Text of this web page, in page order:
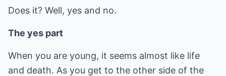
Does it? Well, yes and no.
The yes part
When you are young, it seems almost like life
and death. As you get to the other side of the